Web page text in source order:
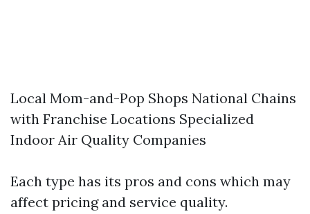
Local Mom-and-Pop Shops National Chains
with Franchise Locations Specialized
Indoor Air Quality Companies
Each type has its pros and cons which may
affect pricing and service quality.